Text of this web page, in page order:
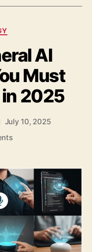
AI
Must
2025
date
July 10, 2025
on
General
AI
Assistants
You
Must
Know
About
in